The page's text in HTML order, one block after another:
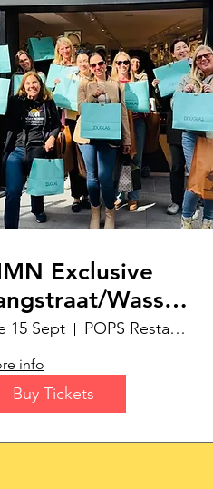
Exclusive
Wassenaar
Tour
15 Sept POPS Restaurant
info
Buy Tickets